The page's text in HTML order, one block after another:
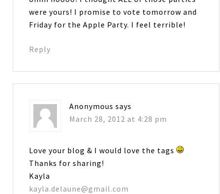
were yours! I promise to vote tomorrow and
Friday for the Apple Party. I feel terrible!
Reply
Anonymous says
March 28, 2012 at 4:28 pm
Love your blog & I would love the tags
Thanks for sharing!
Kayla
kayla.delaune@gmail.com